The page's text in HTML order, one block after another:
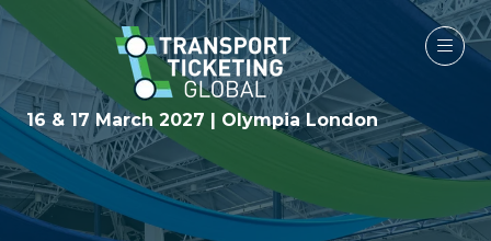
16 & 17 March 2027 | Olympia London